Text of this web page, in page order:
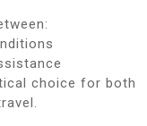
choice for both